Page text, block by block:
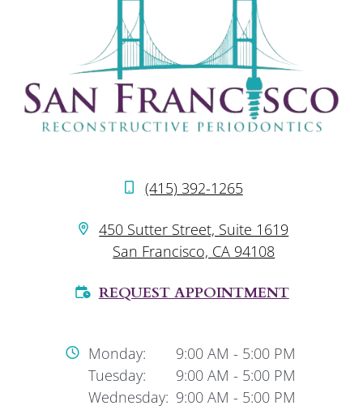
(415) 392-1265
450 Sutter Street, Suite 1619
San Francisco, CA 94108
REQUEST APPOINTMENT
Monday: 9:00 AM - 5:00 PM
Tuesday:
9:00 AM - 5:00 PM
Wednesday: 9:00 AM - 5:00 PM